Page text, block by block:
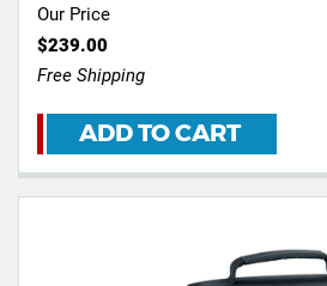
Our Price
$239.00
Free Shipping
ADD TO CART